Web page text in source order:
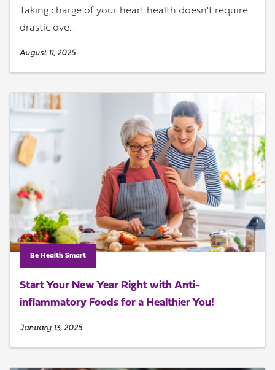
Taking charge of your heart health doesn't require
drastic ove...
August 11, 2025
Be Health Smart
Start Your New Year Right with Anti-
inflammatory Foods for a Healthier You!
January 13, 2025